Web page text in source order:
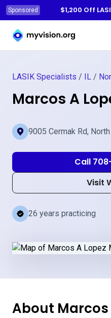
Sponsored
$1,200 Off
Myvision.org Home
LASIK Specialists / IL /
Marcos A
9005 Cermak Rd,
Call
Visit
26 years practicing
About Marcos